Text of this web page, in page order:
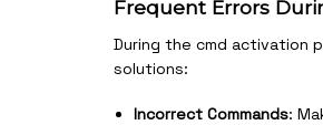
Frequent Errors
During the cmd activation
solutions:
Incorrect Commands: